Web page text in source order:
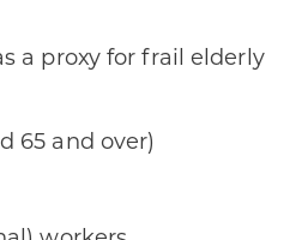
a proxy for frail elderly
65 and over)